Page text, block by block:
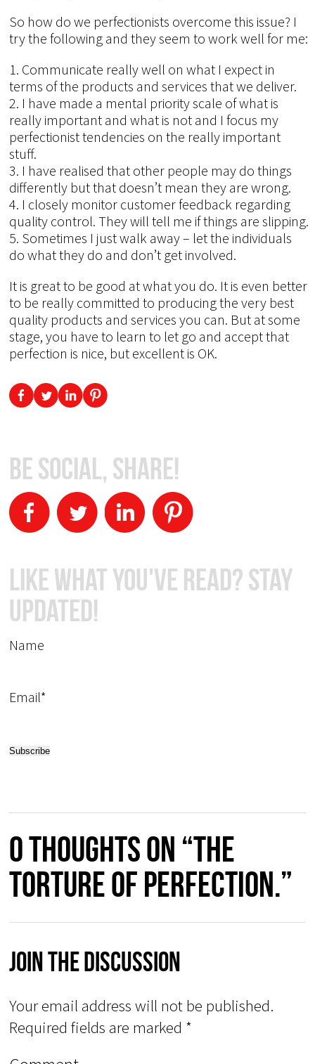
So how do we perfectionists overcome this issue? I
try the following and they seem to work well for me:
1. Communicate really well on what I expect in
terms of the products and services that we deliver.
2. I have made a mental priority scale of what is
really important and what is not and I focus my
perfectionist tendencies on the really important
stuff.
3. I have realised that other people may do things
differently but that doesn’t mean they are wrong.
4. I closely monitor customer feedback regarding
quality control. They will tell me if things are slipping.
5. Sometimes I just walk away – let the individuals
do what they do and don’t get involved.
It is great to be good at what you do. It is even better
to be really committed to producing the very best
quality products and services you can. But at some
stage, you have to learn to let go and accept that
perfection is nice, but excellent is OK.
Be Social, Share!
Like What You've Read? Stay
Updated!
Name
Email*
0 thoughts on “The
torture of perfection.”
Join The Discussion
Your email address will not be published.
Required fields are marked *